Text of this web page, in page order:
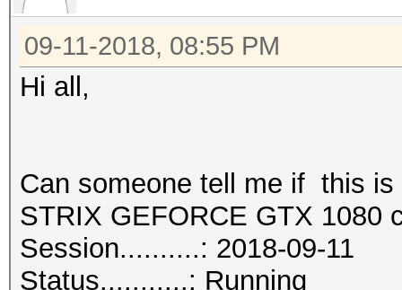
09-11-2018, 08:55 PM
Hi all,
Can someone tell me if this
STRIX GEFORCE GTX 1080
Session..........: 2018-09-11
Status...........: Running